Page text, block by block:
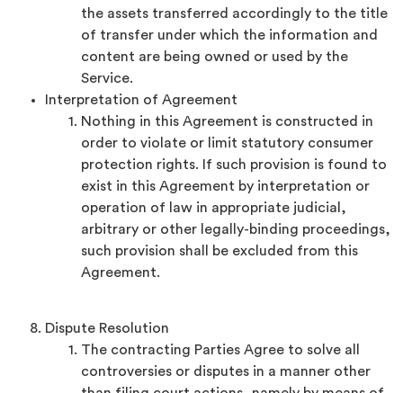
the assets transferred accordingly to the title
of transfer under which the information and
content are being owned or used by the
Service.
Interpretation of Agreement
Nothing in this Agreement is constructed in
order to violate or limit statutory consumer
protection rights. If such provision is found to
exist in this Agreement by interpretation or
operation of law in appropriate judicial,
arbitrary or other legally-binding proceedings,
such provision shall be excluded from this
Agreement.
Dispute Resolution
The contracting Parties Agree to solve all
controversies or disputes in a manner other